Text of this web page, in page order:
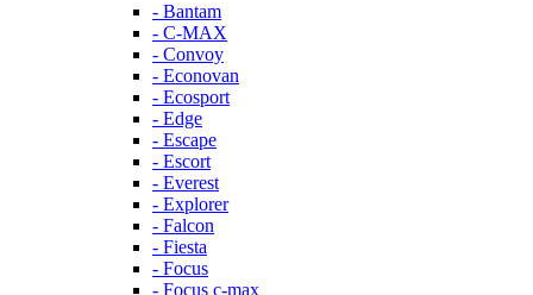
- Bantam
- C-MAX
- Convoy
- Econovan
- Ecosport
- Edge
- Escape
- Escort
- Everest
- Explorer
- Falcon
- Fiesta
- Focus
- Focus c-max